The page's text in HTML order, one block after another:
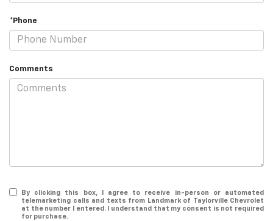
*Phone
Comments
By clicking this box, I agree to receive in-person or automated
telemarketing calls and texts from Landmark of Taylorville Chevrolet
at the number I entered. I understand that my consent is not required
for purchase.